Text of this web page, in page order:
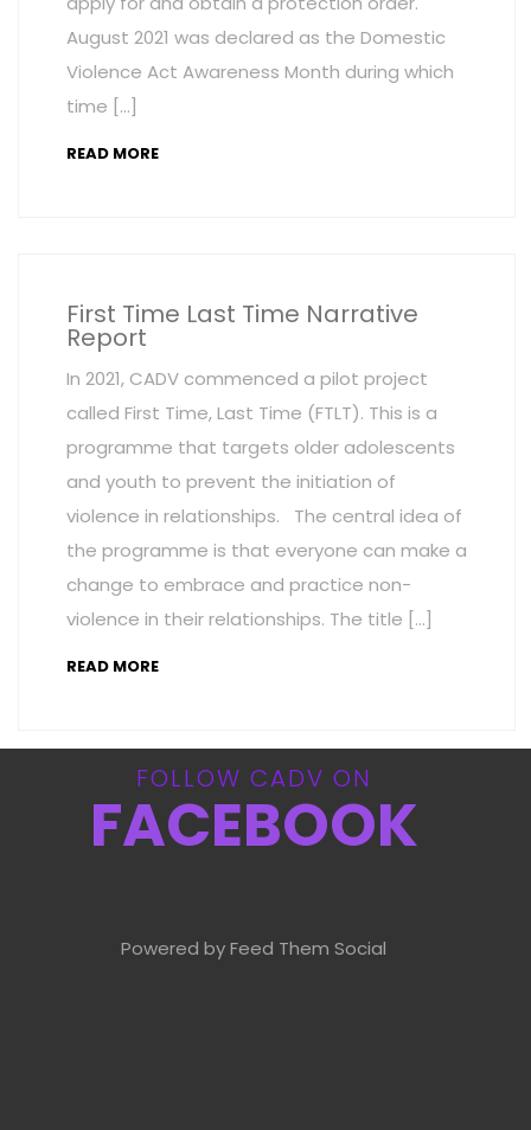
August 2021 was declared as the Domestic
Violence Act Awareness Month during which
time […]
READ MORE
First Time Last Time Narrative
Report
In 2021, CADV commenced a pilot project
called First Time, Last Time (FTLT). This is a
programme that targets older adolescents
and youth to prevent the initiation of
violence in relationships. The central idea of
the programme is that everyone can make a
change to embrace and practice non-
violence in their relationships. The title […]
READ MORE
FOLLOW CADV ON
FACEBOOK
Powered by Feed Them Social